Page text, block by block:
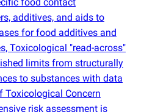
additives, and aids to
for food additives and
Toxicological "read-across"
limits from structurally
to substances with data
Toxicological Concern
risk assessment is